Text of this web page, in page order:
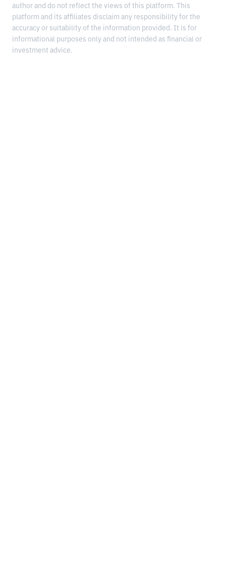
author and do not reflect the views of this platform. This
platform and its affiliates disclaim any responsibility for the
accuracy or suitability of the information provided. It is for
informational purposes only and not intended as financial or
investment advice.